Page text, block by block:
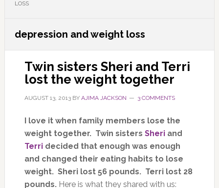
LOSS
depression and weight loss
Twin sisters Sheri and Terri
lost the weight together
AUGUST 13, 2013BY AJIMA JACKSON 3 COMMENTS
I love it when family members lose the
weight together. Twin sisters Sheriand
Terridecided that enough was enough
and changed their eating habits to lose
weight. Sheri lost 56 pounds. Terri lost 28
pounds.Here is what they shared with us: